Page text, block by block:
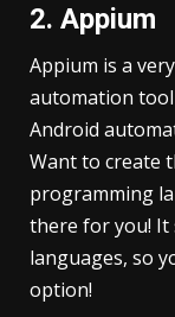
2. Appium
Appium is a
automation
Android
Want to create
programming
there for you!
languages, so
option!